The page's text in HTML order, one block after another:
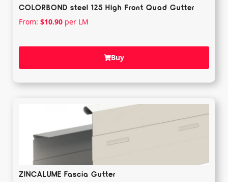
COLORBOND steel 125 High Front Quad Gutter
From: $10.90 per LM
Buy
ZINCALUME Fascia Gutter